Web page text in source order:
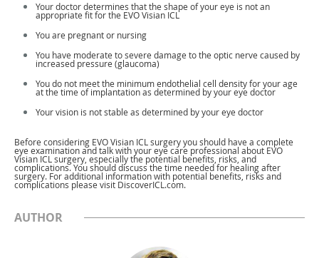
Your doctor determines that the shape of your eye is not an
appropriate fit for the EVO Visian ICL
You are pregnant or nursing
You have moderate to severe damage to the optic nerve caused by
increased pressure (glaucoma)
You do not meet the minimum endothelial cell density for your age
at the time of implantation as determined by your eye doctor
Your vision is not stable as determined by your eye doctor
Before considering EVO Visian ICL surgery you should have a complete
eye examination and talk with your eye care professional about EVO
Visian ICL surgery, especially the potential benefits, risks, and
complications. You should discuss the time needed for healing after
surgery. For additional information with potential benefits, risks and
complications please visit DiscoverICL.com.
AUTHOR